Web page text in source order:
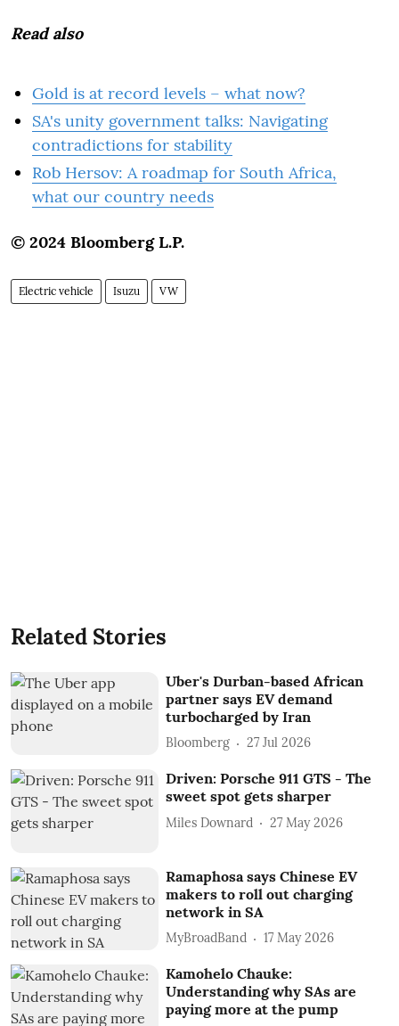
Read also
Gold is at record levels – what now?
SA's unity government talks: Navigating
contradictions for stability
Rob Hersov: A roadmap for South Africa,
what our country needs
© 2024 Bloomberg L.P.
Electric vehicle Isuzu VW
Related Stories
Uber's Durban-based African
partner says EV demand
turbocharged by Iran
Bloomberg 27 Jul 2026
Driven: Porsche 911 GTS - The
sweet spot gets sharper
Miles Downard 27 May 2026
Ramaphosa says Chinese EV
makers to roll out charging
network in SA
MyBroadBand 17 May 2026
Kamohelo Chauke:
Understanding why SAs are
paying more at the pump